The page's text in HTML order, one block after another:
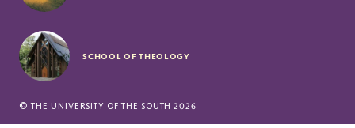
SCHOOL OF THEOLOGY
©THE UNIVERSITY OF THE SOUTH 2026